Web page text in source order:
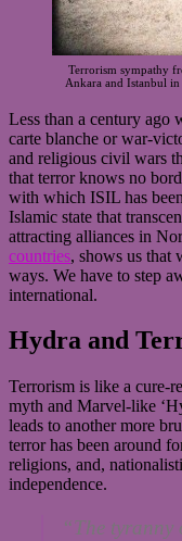
Terrorism sympathy
Ankara and Istanbul
Less than a century ago
carte blanche or war-
and religious civil wars
that terror knows no
with which ISIL has
Islamic state that
attracting alliances in
countries, shows us that
ways. We have to step
international.
Hydra and
Terrorism is like a cure-
myth and Marvel-like
leads to another more
terror has been around
religions, and,
independence.
“The tyranny